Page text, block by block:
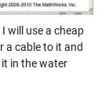
will use a cheap
a cable to it and
in the water